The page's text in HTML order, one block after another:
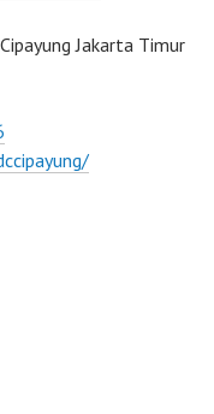
Jakarta Timur